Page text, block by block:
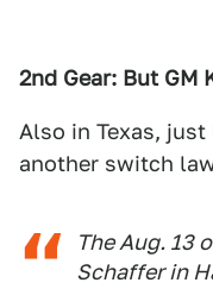
2nd Gear: But GM
Also in Texas,
another switch
The Aug. 13
Schaffer in